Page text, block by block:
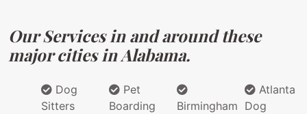
Our Services in and around these
major cities in Alabama.
Dog
Sitters
Pet
Boarding
Birmingham
Atlanta
Dog